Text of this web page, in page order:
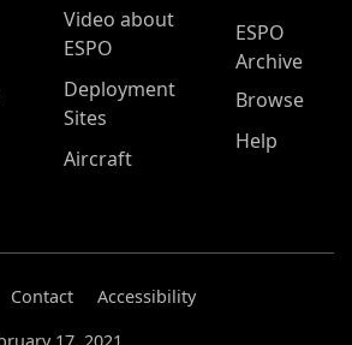
Video about
ESPO
Deployment
Sites
Aircraft
ESPO
Archive
Browse
Help
Contact
Accessibility